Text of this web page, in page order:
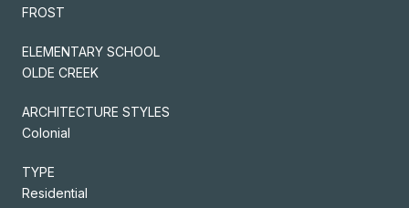
FROST
ELEMENTARY SCHOOL
OLDE CREEK
ARCHITECTURE STYLES
Colonial
TYPE
Residential